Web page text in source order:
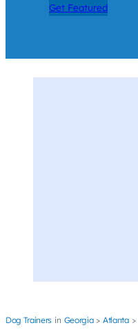
Get Featured
Dog Trainers Georgia Atlanta